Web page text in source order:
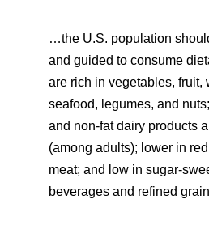
…the U.S. population
and guided to consume
are rich in vegetables, fruit,
seafood, legumes, and
and non-fat dairy products
(among adults); lower in
meat; and low in sugar-
beverages and refined